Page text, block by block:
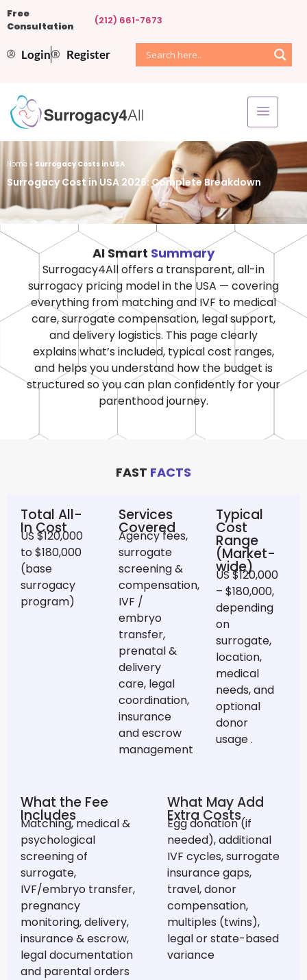
Free
Consultation
(212) 661-7673
Login Register
Home » Surrogacy Costs in USA
Surrogacy Cost in USA 2026: Complete Breakdown
AI Smart Summary
Surrogacy4All offers a transparent, all-in
surrogacy pricing model in the USA — covering
everything from matching and IVF to medical
care, surrogate compensation, legal support,
and delivery logistics. This page clearly
explains what’s included, typical cost ranges,
and helps you understand how the budget is
structured so you can plan confidently for your
parenthood journey.
FAST FACTS
Total All-
In Cost
US $120,000
to $180,000
(base
surrogacy
program)
Services
Covered
Agency fees,
surrogate
screening &
compensation,
IVF /
embryo
transfer,
prenatal &
delivery
care, legal
coordination,
insurance
and escrow
management
Typical
Cost
Range
(Market-
wide)
US $120,000
– $180,000,
depending
on
surrogate,
location,
medical
needs, and
optional
donor
usage.
What the Fee
Includes
Matching, medical &
psychological
screening of
surrogate,
IVF/embryo transfer,
pregnancy
monitoring, delivery,
insurance & escrow,
legal documentation
and parental orders
What May Add
Extra Costs
Egg donation (if
needed), additional
IVF cycles, surrogate
insurance gaps,
travel, donor
compensation,
multiples (twins),
legal or state-based
variance